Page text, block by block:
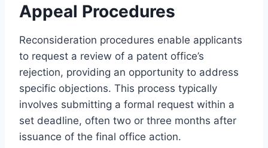
Appeal Procedures
Reconsideration procedures enable applicants
to request a review of a patent office’s
rejection, providing an opportunity to address
specific objections. This process typically
involves submitting a formal request within a
set deadline, often two or three months after
issuance of the final office action.